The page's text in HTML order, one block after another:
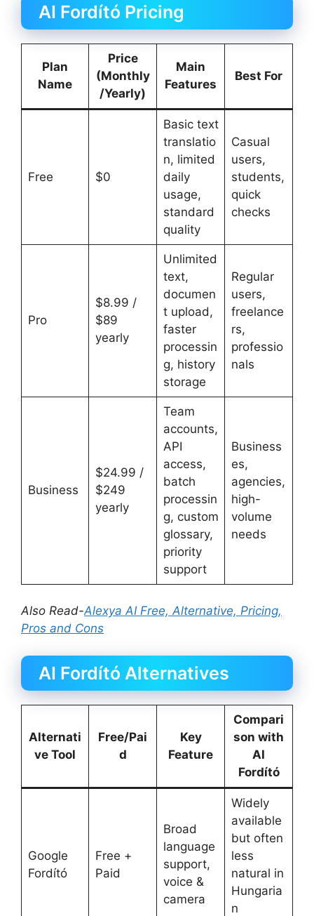
AI Fordító Pricing
Plan
Name
Price
(Monthly
/Yearly)
Main
Features
Best For
Free $0
Basic text
translatio
n, limited
daily
usage,
standard
quality
Casual
users,
students,
quick
checks
Pro
$8.99 /
$89
yearly
Unlimited
text,
documen
t upload,
faster
processin
g, history
storage
Regular
users,
freelance
rs,
professio
nals
Business
$24.99 /
$249
yearly
Team
accounts,
API
access,
batch
processin
g, custom
glossary,
priority
support
Business
es,
agencies,
high-
volume
needs
Also Read-Alexya AI Free, Alternative, Pricing,
Pros and Cons
AI Fordító Alternatives
Alternati
ve Tool
Free/Pai
d
Key
Feature
Compari
son with
AI
Fordító
Google
Fordító
Free +
Paid
Broad
language
support,
voice &
camera
Widely
available
but often
less
natural in
Hungaria
n